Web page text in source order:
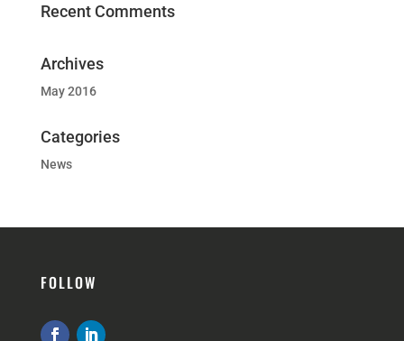
Recent Comments
Archives
May 2016
Categories
News
FOLLOW